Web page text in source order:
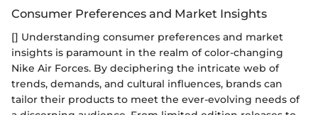
Consumer Preferences and Market Insights
[] Understanding consumer preferences and market
insights is paramount in the realm of color-changing
Nike Air Forces. By deciphering the intricate web of
trends, demands, and cultural influences, brands can
tailor their products to meet the ever-evolving needs of